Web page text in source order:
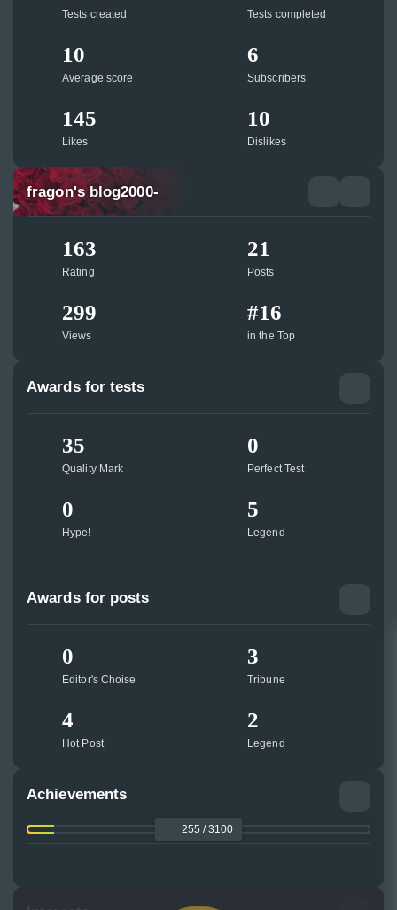
Tests completed
6
Subscribers
145
Likes
Tests created
10
Average score
10
Dislikes
fragon's blog2000-_
163
Rating
21
Posts
299
Views
#16
in the Top
Awards for tests
35
Quality Mark
0
Perfect Test
0
Hype!
5
Legend
Awards for posts
0
Editor's Choise
3
Tribune
4
Hot Post
2
Legend
Achievements
255 / 3100